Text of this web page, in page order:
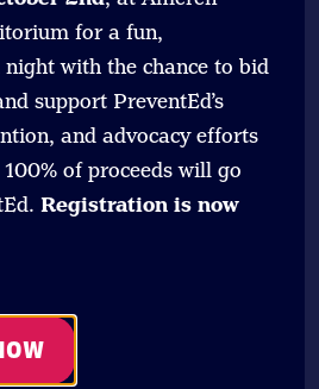
for a fun,
with the chance to bid
support PreventEd’s
and advocacy efforts
of proceeds will go
Registration is now